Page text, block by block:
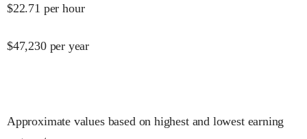
$22.71 per hour
$47,230 per year
Approximate values based on highest and lowest earning